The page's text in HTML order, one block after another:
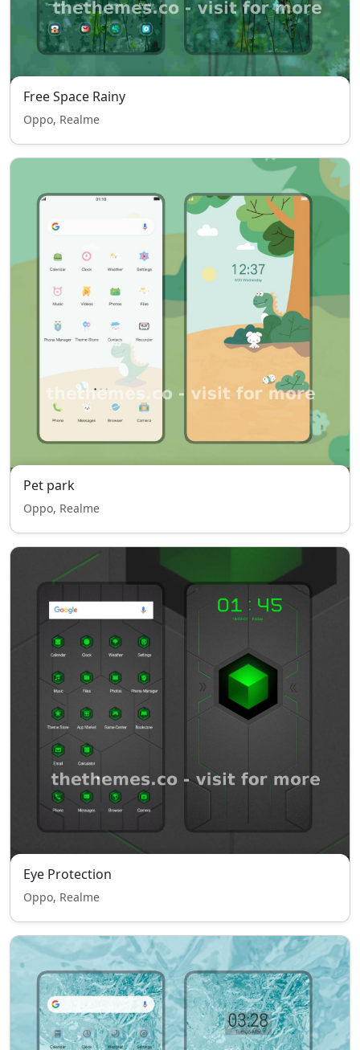
Free Space Rainy
Oppo, Realme
Pet park
Oppo, Realme
Eye Protection
Oppo, Realme